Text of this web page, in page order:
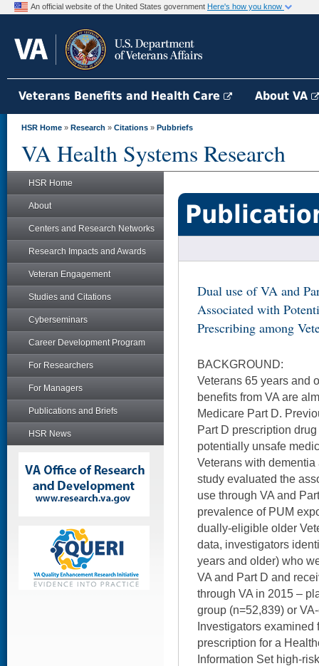
An official website of the United States government Here's how you know
Veterans Benefits and Health Care About VA
HSR Home » Research » Citations » Pubbriefs
VA Health Systems Research
HSR Home
About
Centers and Research Networks
Research Impacts and Awards
Veteran Engagement
Studies and Citations
Cyberseminars
Career Development Program
For Researchers
For Managers
Publications and Briefs
HSR News
Dual use of VA and
Associated with
Prescribing among
BACKGROUND:
Veterans 65 years and
benefits from VA are
Medicare Part D.
Part D prescription
potentially unsafe
Veterans with
study evaluated the
use through VA and
prevalence of PUM
dually-eligible older
data, investigators
years and older) who
VA and Part D and
through VA in 2015 –
group (n=52,839) or
Investigators examined
prescription for a
Information Set high-